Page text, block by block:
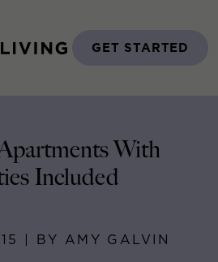
GET STARTED
With
Included
| BY AMY GALVIN